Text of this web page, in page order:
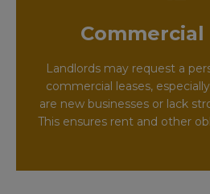
Commercial
Landlords may request a
commercial leases,
are new businesses or lack
This ensures rent and other